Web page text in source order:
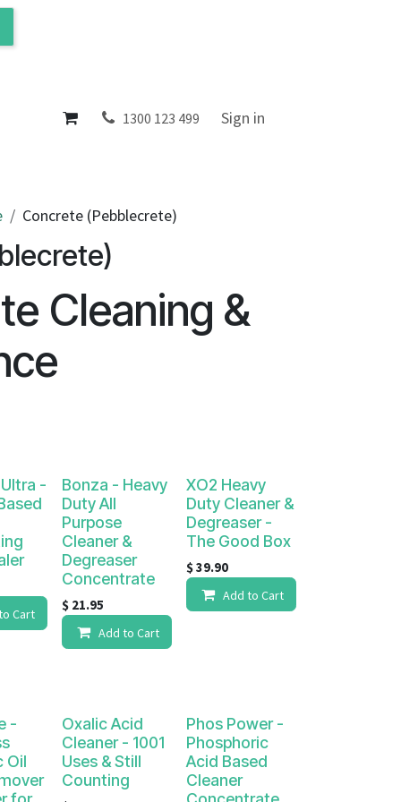
About 1300 123 499 Sign in
Concrete (Pebblecrete)
Cleaning &
-
Cart
Bonza - Heavy
Duty All
Purpose
Cleaner &
Degreaser
Concentrate
$ 21.95
Add to Cart
XO2 Heavy
Duty Cleaner &
Degreaser -
The Good Box
$39.90
Add to Cart
-
Oil
Oxalic Acid
Cleaner - 1001
Uses & Still
Counting
Phos Power -
Phosphoric
Acid Based
Cleaner